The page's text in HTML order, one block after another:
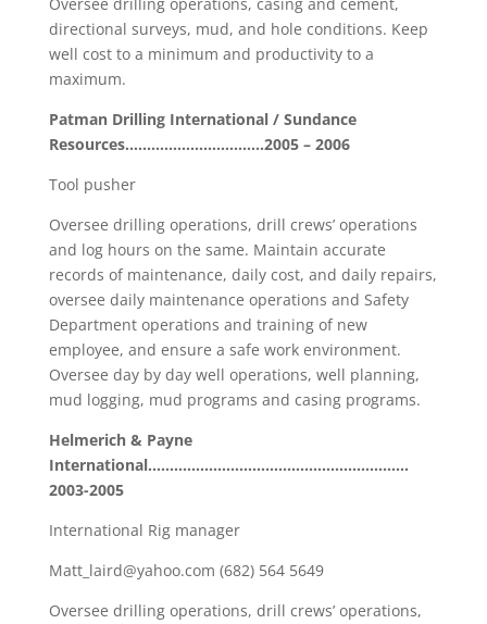
directional surveys, mud, and hole conditions. Keep
well cost to a minimum and productivity to a
maximum.
Patman Drilling International / Sundance
Resources……………………..……2005 – 2006
Tool pusher
Oversee drilling operations, drill crews’ operations
and log hours on the same. Maintain accurate
records of maintenance, daily cost, and daily repairs,
oversee daily maintenance operations and Safety
Department operations and training of new
employee, and ensure a safe work environment.
Oversee day by day well operations, well planning,
mud logging, mud programs and casing programs.
Helmerich & Payne
International……………………………………………………
2003-2005
International Rig manager
Matt_laird@yahoo.com (682) 564 5649
Oversee drilling operations, drill crews’ operations,